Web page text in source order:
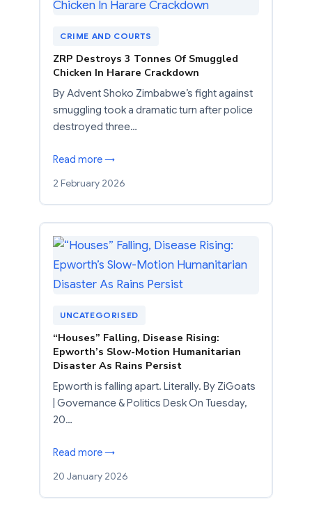
CRIME AND COURTS
ZRP Destroys 3 Tonnes Of Smuggled
Chicken In Harare Crackdown
By Advent Shoko Zimbabwe’s fight against
smuggling took a dramatic turn after police
destroyed three…
Read more →
2 February 2026
UNCATEGORISED
“Houses” Falling, Disease Rising:
Epworth’s Slow-Motion Humanitarian
Disaster As Rains Persist
Epworth is falling apart. Literally. By ZiGoats
| Governance & Politics Desk On Tuesday,
20…
Read more →
20 January 2026